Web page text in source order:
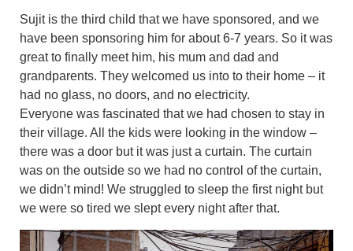
Sujit is the third child that we have sponsored, and we
have been sponsoring him for about 6-7 years. So it was
great to finally meet him, his mum and dad and
grandparents. They welcomed us into to their home – it
had no glass, no doors, and no electricity.
Everyone was fascinated that we had chosen to stay in
their village. All the kids were looking in the window –
there was a door but it was just a curtain. The curtain
was on the outside so we had no control of the curtain,
we didn’t mind! We struggled to sleep the first night but
we were so tired we slept every night after that.